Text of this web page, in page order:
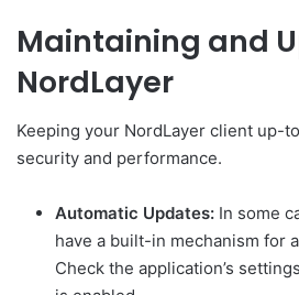
Maintaining and
NordLayer
Keeping your NordLayer client up-
security and performance.
Automatic Updates: In some
have a built-in mechanism for
Check the application’s